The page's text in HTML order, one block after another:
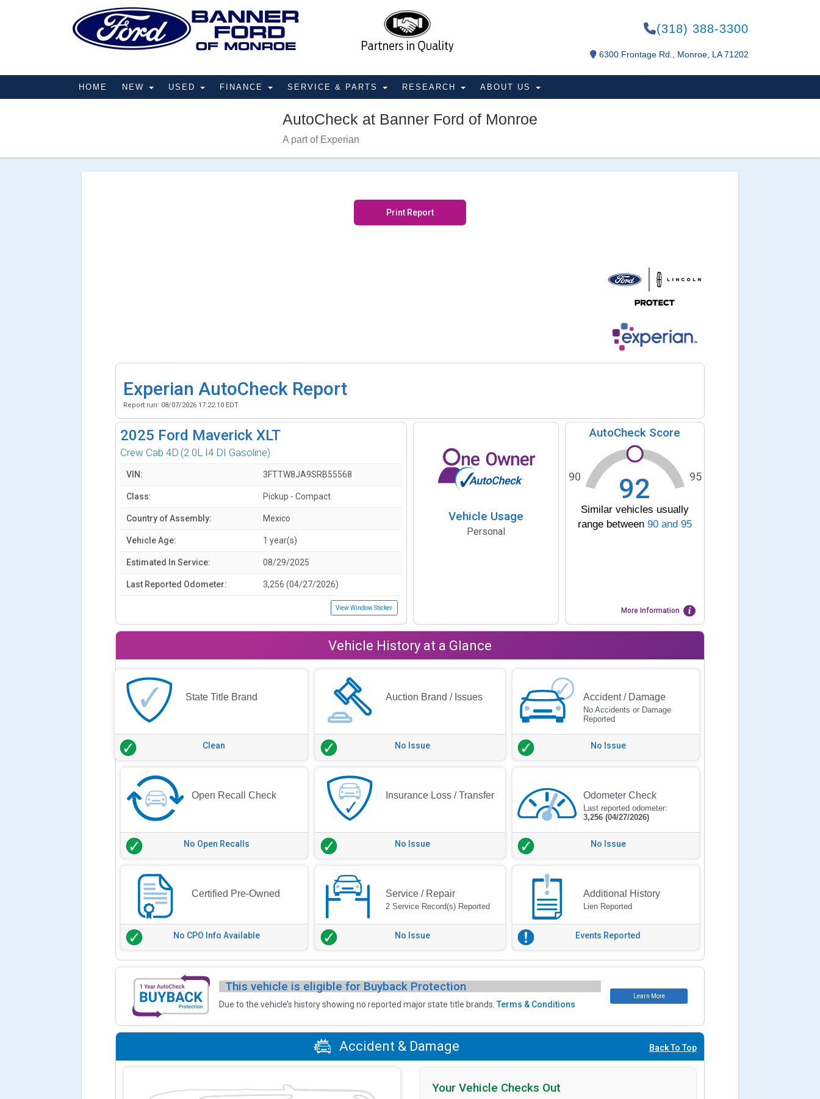
(318) 388-3300
6300 Frontage Rd., Monroe, LA 71202
HOME NEW USED FINANCE SERVICE & PARTS RESEARCH ABOUT US
AutoCheck at Banner Ford of Monroe
A part of Experian
Print Report
Experian AutoCheck Report
Report run: 08/07/2026 17:22:10 EDT
2025 Ford Maverick XLT
Crew Cab 4D (2.0L I4 DI Gasoline)
VIN: 3FTTW8JA9SRB55568
Class: Pickup - Compact
Country of Assembly: Mexico
Vehicle Age: 1 year(s)
Estimated In Service: 08/29/2025
Last Reported Odometer: 3,256 (04/27/2026)
View Window Sticker
Vehicle Usage
Personal
AutoCheck Score
92
90 95
Similar vehicles usually
range between90 and95
More Information
Vehicle History at a Glance
State Title Brand
Clean
Auction Brand / Issues
No Issue
Accident / Damage
No Accidents or Damage
Reported
No Issue
Open Recall Check
No Open Recalls
Insurance Loss / Transfer
No Issue
Odometer Check
Last reported odometer:
3,256 (04/27/2026)
No Issue
Certified Pre-Owned
No CPO Info Available
Service / Repair
2 Service Record(s) Reported
No Issue
Additional History
Lien Reported
Events Reported
This vehicle is eligible for Buyback Protection
Due to the vehicle’s history showing no reported major state title brands.Terms & Conditions
Learn More
Accident & Damage Back To Top
Your Vehicle Checks Out